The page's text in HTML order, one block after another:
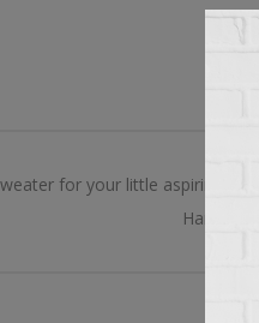
for your little aspiring
Hand